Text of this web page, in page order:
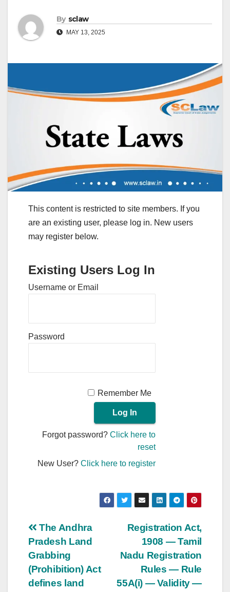
By sclaw
MAY 13, 2025
This content is restricted to site members. If you
are an existing user, please log in. New users
may register below.
Existing Users Log In
Username or Email
Password
Remember Me
Forgot password?Click here to
reset
New User?Click here to register
Post
navigation
Registration Act,
1908 — Tamil
Nadu Registration
Rules — Rule
55A(i) — Validity —
The Andhra
Pradesh Land
Grabbing
(Prohibition) Act
defines land